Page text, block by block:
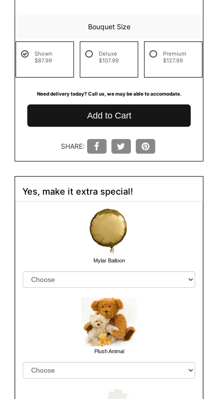
Bouquet Size
Shown
$87.99
Deluxe
$107.99
Premium
$127.99
Need delivery today? Call us, we may be able to accomodate.
Add to Cart
SHARE:
Yes, make it extra special!
Mylar Balloon
Plush Animal